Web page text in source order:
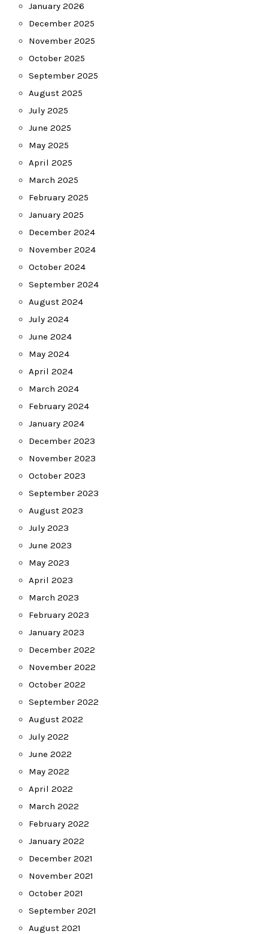
January 2026
December 2025
November 2025
October 2025
September 2025
August 2025
July 2025
June 2025
May 2025
April 2025
March 2025
February 2025
January 2025
December 2024
November 2024
October 2024
September 2024
August 2024
July 2024
June 2024
May 2024
April 2024
March 2024
February 2024
January 2024
December 2023
November 2023
October 2023
September 2023
August 2023
July 2023
June 2023
May 2023
April 2023
March 2023
February 2023
January 2023
December 2022
November 2022
October 2022
September 2022
August 2022
July 2022
June 2022
May 2022
April 2022
March 2022
February 2022
January 2022
December 2021
November 2021
October 2021
September 2021
August 2021